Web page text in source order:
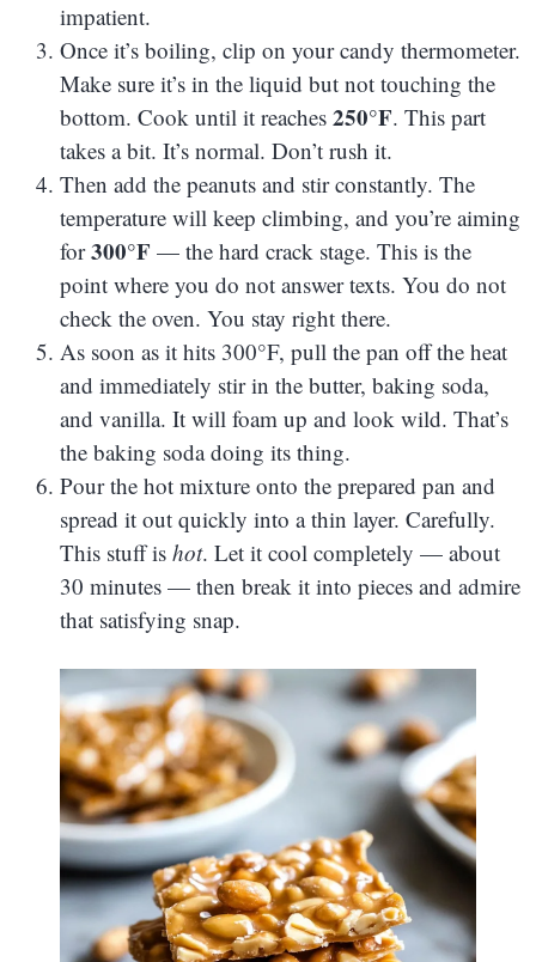
impatient.
Once it’s boiling, clip on your candy thermometer.
Make sure it’s in the liquid but not touching the
bottom. Cook until it reaches 250°F. This part
takes a bit. It’s normal. Don’t rush it.
Then add the peanuts and stir constantly. The
temperature will keep climbing, and you’re aiming
for300°F — the hard crack stage. This is the
point where you do not answer texts. You do not
check the oven. You stay right there.
As soon as it hits 300°F, pull the pan off the heat
and immediately stir in the butter, baking soda,
and vanilla. It will foam up and look wild. That’s
the baking soda doing its thing.
Pour the hot mixture onto the prepared pan and
spread it out quickly into a thin layer. Carefully.
This stuff is hot. Let it cool completely — about
30 minutes — then break it into pieces and admire
that satisfying snap.